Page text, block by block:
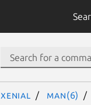
xenial man(6)